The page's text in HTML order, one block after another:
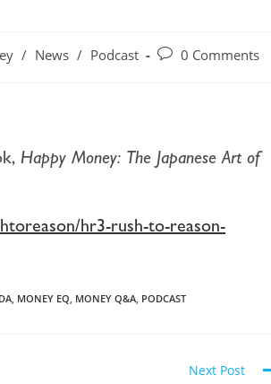
/ News / Podcast 0 Comments
Happy Money: The Japanese Art of
hr3-rush-to-reason-
, MONEY EQ, MONEY Q&A, PODCAST
Next Post